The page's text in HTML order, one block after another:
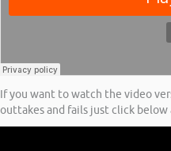
If you want to watch the video
outtakes and fails just click below